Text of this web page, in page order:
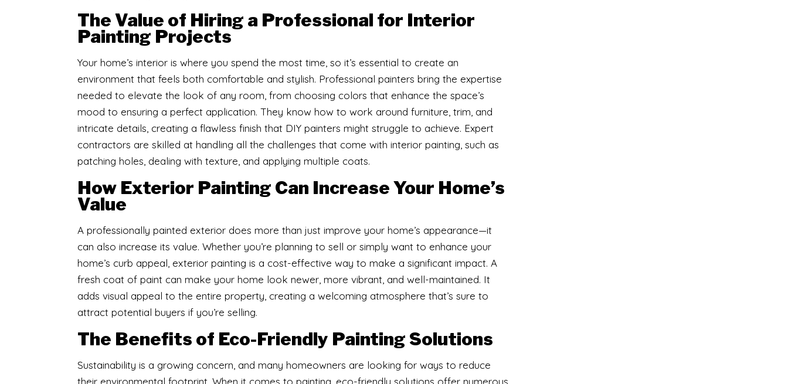
The Value of Hiring a Professional for Interior
Painting Projects
Your home’s interior is where you spend the most time, so it’s essential to create an
environment that feels both comfortable and stylish. Professional painters bring the expertise
needed to elevate the look of any room, from choosing colors that enhance the space’s
mood to ensuring a perfect application. They know how to work around furniture, trim, and
intricate details, creating a flawless finish that DIY painters might struggle to achieve. Expert
contractors are skilled at handling all the challenges that come with interior painting, such as
patching holes, dealing with texture, and applying multiple coats.
How Exterior Painting Can Increase Your Home’s
Value
​A professionally painted exterior does more than just improve your home’s appearance—it
can also increase its value. Whether you’re planning to sell or simply want to enhance your
home’s curb appeal, exterior painting is a cost-effective way to make a significant impact. A
fresh coat of paint can make your home look newer, more vibrant, and well-maintained. It
adds visual appeal to the entire property, creating a welcoming atmosphere that’s sure to
attract potential buyers if you’re selling.
The Benefits of Eco-Friendly Painting Solutions
​Sustainability is a growing concern, and many homeowners are looking for ways to reduce
their environmental footprint. When it comes to painting, eco-friendly solutions offer numerous